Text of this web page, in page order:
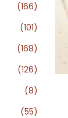
(166)
(101)
(168)
(126)
(8)
(55)